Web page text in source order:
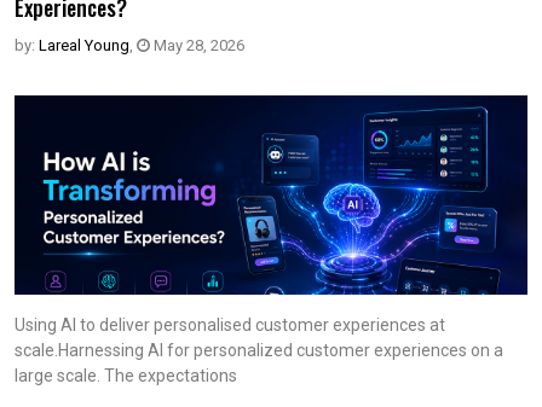
Experiences?
by: Lareal Young, May 28, 2026
Using AI to deliver personalised customer experiences at
scale.Harnessing AI for personalized customer experiences on a
large scale. The expectations